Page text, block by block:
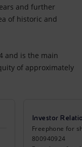
and further
of historic and
and is the main
of approximately
Investor
Freephone for
800940924